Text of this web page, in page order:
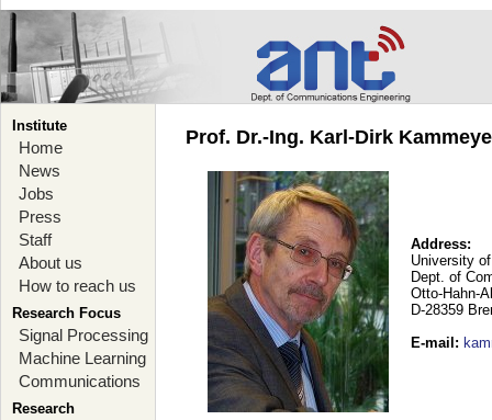
Institute
Home
News
Jobs
Press
Staff
About us
How to reach us
Research Focus
Signal Processing
Machine Learning
Communications
Research
Prof. Dr.-Ing. Karl-Dirk
Address:
University
Dept. of
Otto-Hahn-
D-28359
E-mail :